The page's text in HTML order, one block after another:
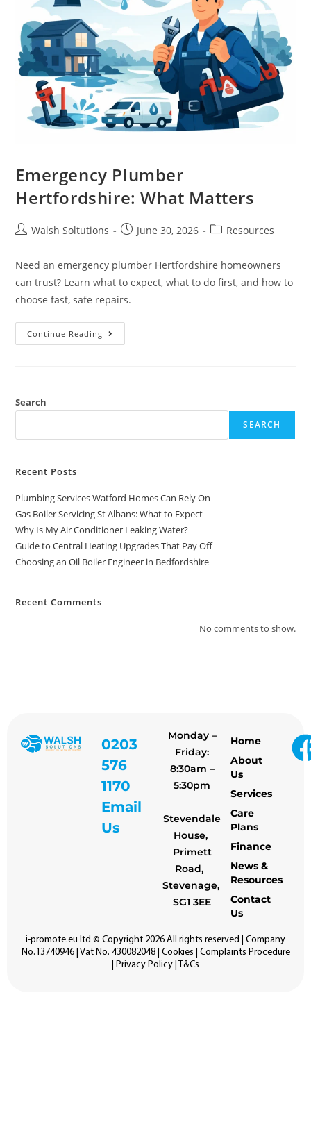
Emergency Plumber
Hertfordshire: What Matters
Walsh Soltutions June 30, 2026 Resources
Need an emergency plumber Hertfordshire homeowners
can trust? Learn what to expect, what to do first, and how to
choose fast, safe repairs.
Continue Reading
Search
SEARCH
Recent Posts
Plumbing Services Watford Homes Can Rely On
Gas Boiler Servicing St Albans: What to Expect
Why Is My Air Conditioner Leaking Water?
Guide to Central Heating Upgrades That Pay Off
Choosing an Oil Boiler Engineer in Bedfordshire
Recent Comments
No comments to show.
0203
576
1170
Email
Us
Monday –
Friday:
8:30am –
5:30pm
Stevendale
House,
Primett
Road,
Stevenage,
SG1 3EE
Home
About
Us
Services
Care
Plans
Finance
News &
Resources
Contact
Us
i-promote.eu ltd © Copyright 2026 All rights reserved | Company
No.13740946 | Vat No. 430082048 | Cookies
Complaints Procedure
Privacy Policy T&Cs